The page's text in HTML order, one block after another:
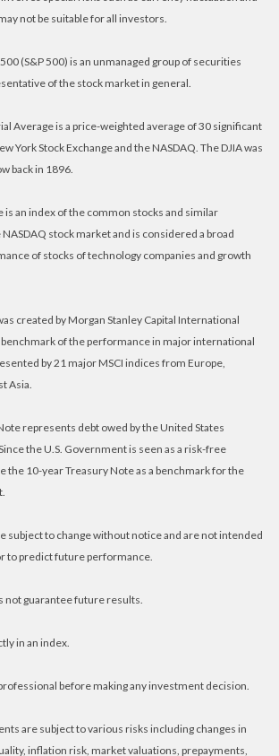
not be suitable for all investors.
(S&P 500) is an unmanaged group of securities
of the stock market in general.
Average is a price-weighted average of 30 significant
York Stock Exchange and the NASDAQ. The DJIA was
back in 1896.
is an index of the common stocks and similar
stock market and is considered a broad
of stocks of technology companies and growth
created by Morgan Stanley Capital International
benchmark of the performance in major international
by 21 major MSCI indices from Europe,
Asia.
represents debt owed by the United States
the U.S. Government is seen as a risk-free
the 10-year Treasury Note as a benchmark for the
subject to change without notice and are not intended
to predict future performance.
not guarantee future results.
in an index.
before making any investment decision.
are subject to various risks including changes in
inflation risk, market valuations, prepayments,